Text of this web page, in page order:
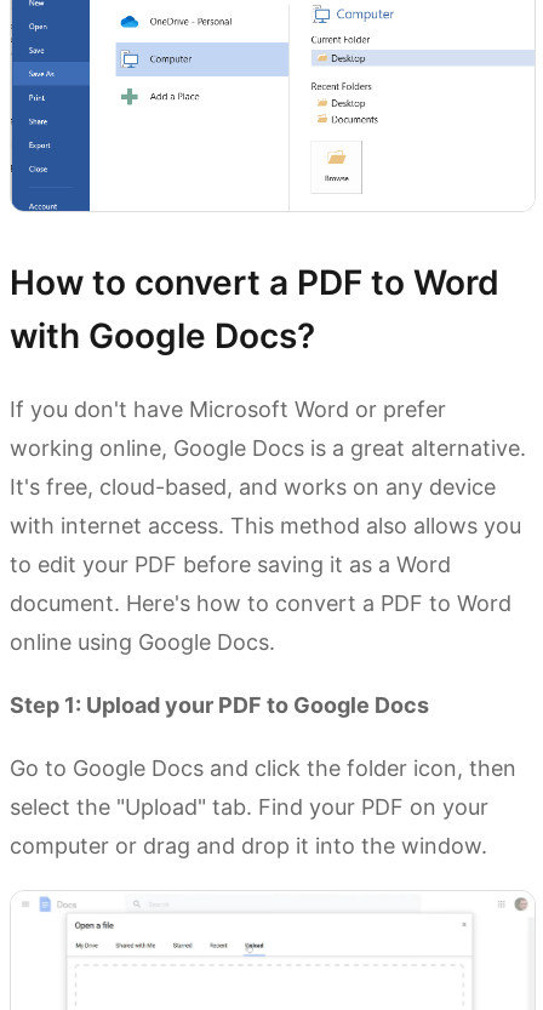
How to convert a PDF to Word
with Google Docs?
If you don't have Microsoft Word or prefer
working online, Google Docs is a great alternative.
It's free, cloud-based, and works on any device
with internet access. This method also allows you
to edit your PDF before saving it as a Word
document. Here's how to convert a PDF to Word
online using Google Docs.
Step 1: Upload your PDF to Google Docs
Go to Google Docs and click the folder icon, then
select the "Upload" tab. Find your PDF on your
computer or drag and drop it into the window.